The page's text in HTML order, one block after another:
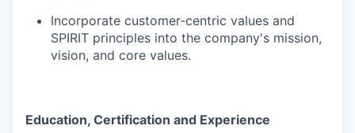
Incorporate customer-centric values and
SPIRIT principles into the company's mission,
vision, and core values.
Education, Certification and Experience